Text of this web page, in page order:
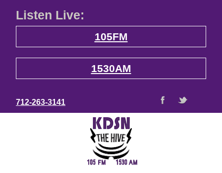
Listen Live:
105FM
1530AM
712-263-3141